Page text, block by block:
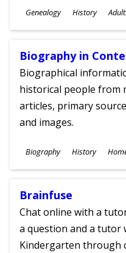
Subjects
Genealogy History
Ages
Biography in
Biographical
historical people from
articles, primary
and images.
Subjects
Biography History
Ages
Brainfuse
Chat online with a
a question and a tutor
Kindergarten through